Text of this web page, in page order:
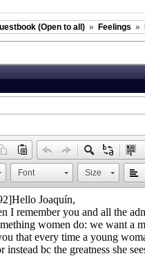
(Open to all) » Feelings »
Font Size